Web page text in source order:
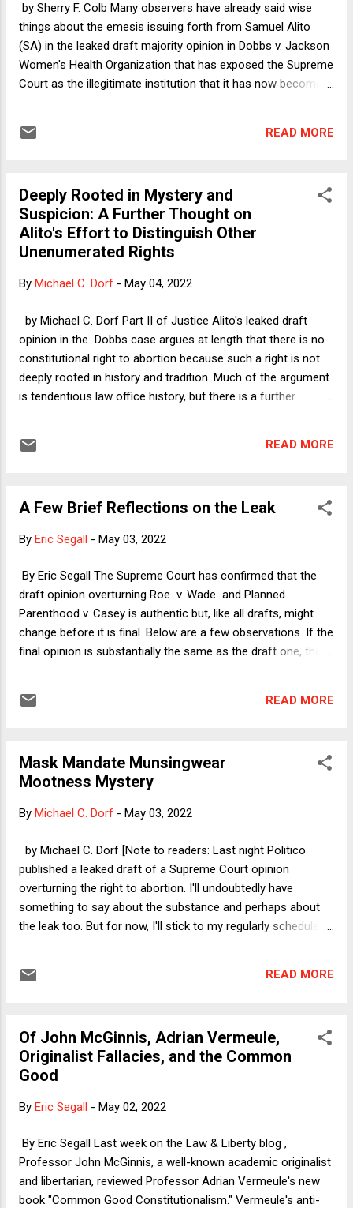
or a nonbinary person) to go through all that pregnancy,
labor, birth, and lactation involve. " Some people will die as a
result, others will become...
by Sherry F. Colb Many observers have already said wise
things about the emesis issuing forth from Samuel Alito
(SA) in the leaked draft majority opinion in Dobbs v. Jackson
Women's Health Organization that has exposed the Supreme
Court as the illegitimate institution that it has now become. I
one part of what reads like an application for the Federalist
victims) denies equality to women on the basis of sex.
Before quoting his discussion of this idea, I will briefly make
the argument that he so cavalierly dismisses. The argument
is that for the most part, women's role in reproduction is far
Specifically, men ejaculate and thereby complete their role.
READ MORE
Deeply Rooted in Mystery and
Suspicion: A Further Thought on
Alito's Effort to Distinguish Other
Unenumerated Rights
By Michael C. Dorf - May 04, 2022
by Michael C. Dorf Part II of Justice Alito's leaked draft
opinion in the Dobbs case argues at length that there is no
constitutional right to abortion because such a right is not
deeply rooted in history and tradition. Much of the argument
is tendentious law office history, but there is a further
specificity that Justice Alito would apply it. For that reason,
LGBTQ+ cases. Here's how I explained why Justice Alito's
are not very reassuring: [The Alito draft] first notes that Roe
the right to marry, to direct the education of one’s children,
and to avoid unconsented surgery. It then also notes that
READ MORE
A Few Brief Reflections on the Leak
By Eric Segall - May 03, 2022
By Eric Segall The Supreme Court has confirmed that the
draft opinion overturning Roe v. Wade and Planned
Parenthood v. Casey is authentic but, like all drafts, might
change before it is final. Below are a few observations. If the
final opinion is substantially the same as the draft one, the
protected by the Supreme Court. But the dismissive rhetoric
an opinion overturning those landmark cases that are
sensitive to both sides. The draft is definitely not such an
and increase polarization on this difficult issue. The opinion
argument of a media pundit than a Supreme Court opinion
dealing with the most difficult of topics. ...
READ MORE
Mask Mandate Munsingwear
Mootness Mystery
By Michael C. Dorf - May 03, 2022
by Michael C. Dorf [Note to readers: Last night Politico
published a leaked draft of a Supreme Court opinion
overturning the right to abortion. I'll undoubtedly have
something to say about the substance and perhaps about
the leak too. But for now, I'll stick to my regularly scheduled
National Constitution Center's We the People podcast ,
CDC mask mandate for travelers on planes, trains, and other
forms of transit. White arguably agreed with my main line of
criticism of the ruling--set forth in my Verdict column --as
of its statutory authority. (I say "arguably" because White
wrong.) We more squarely disagre...
READ MORE
Of John McGinnis, Adrian Vermeule,
Originalist Fallacies, and the Common
Good
By Eric Segall - May 02, 2022
By Eric Segall Last week on the Law & Liberty blog ,
Professor John McGinnis, a well-known academic originalist
and libertarian, reviewed Professor Adrian Vermeule's new
book "Common Good Constitutionalism." Vermeule's anti-